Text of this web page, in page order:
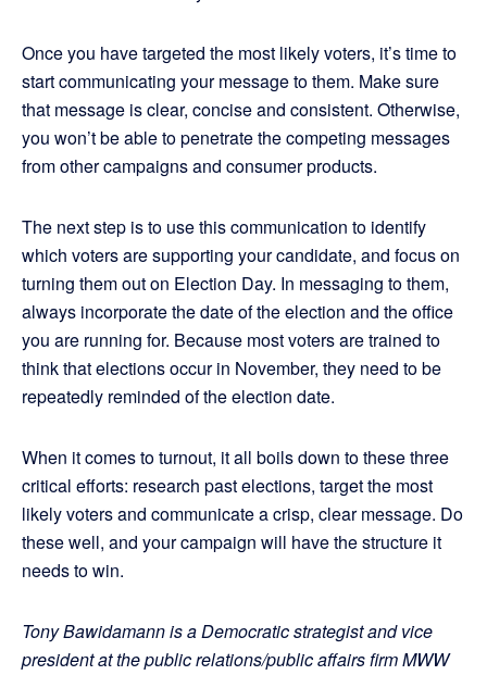
Once you have targeted the most likely voters, it’s time to
start communicating your message to them. Make sure
that message is clear, concise and consistent. Otherwise,
you won’t be able to penetrate the competing messages
from other campaigns and consumer products.
The next step is to use this communication to identify
which voters are supporting your candidate, and focus on
turning them out on Election Day. In messaging to them,
always incorporate the date of the election and the office
you are running for. Because most voters are trained to
think that elections occur in November, they need to be
repeatedly reminded of the election date.
When it comes to turnout, it all boils down to these three
critical efforts: research past elections, target the most
likely voters and communicate a crisp, clear message. Do
these well, and your campaign will have the structure it
needs to win.
Tony Bawidamann is a Democratic strategist and vice
president at the public relations/public affairs firm MWW